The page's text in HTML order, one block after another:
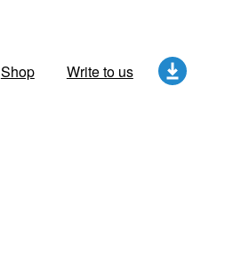
Shop Write to us